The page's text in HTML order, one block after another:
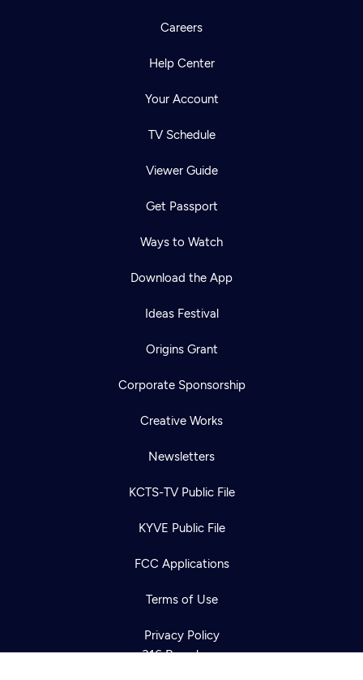
Careers
Help Center
Your Account
TV Schedule
Viewer Guide
Get Passport
Ways to Watch
Download the App
Ideas Festival
Origins Grant
Corporate Sponsorship
Creative Works
Newsletters
KCTS-TV Public File
KYVE Public File
FCC Applications
Terms of Use
Privacy Policy
316 Broadway